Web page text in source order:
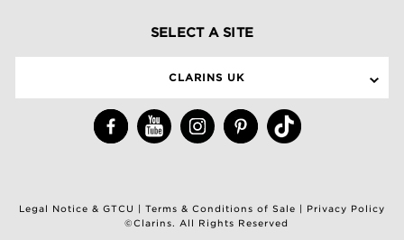
SELECT A SITE
CLARINS UK
Legal Notice & GTCU Terms & Conditions of Sale
Privacy Policy
©Clarins. All Rights Reserved